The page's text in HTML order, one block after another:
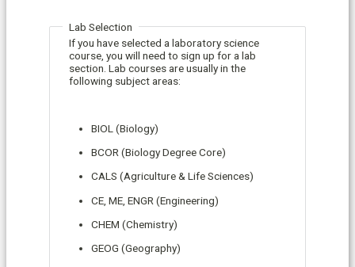
Lab Selection
If you have selected a laboratory science
course, you will need to sign up for a lab
section. Lab courses are usually in the
following subject areas:
BIOL (Biology)
BCOR (Biology Degree Core)
CALS (Agriculture & Life Sciences)
CE, ME, ENGR (Engineering)
CHEM (Chemistry)
GEOG (Geography)